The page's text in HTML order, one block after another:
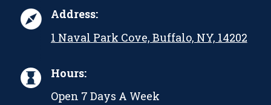
Address:
1 Naval Park Cove, Buffalo, NY, 14202
Hours:
Open 7 Days A Week